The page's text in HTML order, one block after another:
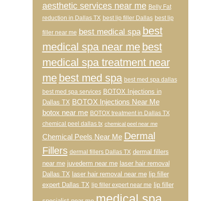
aesthetic services near me Belly Fat
reduction in Dallas TX best lip filler Dallas best lip
filler near me best medical spa best
medical spa near me best
medical spa treatment near
me best med spa best med spa dallas
best med spa services BOTOX Injections in
Dallas TX BOTOX Injections Near Me
botox near me BOTOX treatment in Dallas TX
chemical peel dallas tx chemical peel near me
Chemical Peels Near Me Dermal
Fillers dermal fillers Dallas TX dermal fillers
near me juvederm near me laser hair removal
Dallas TX laser hair removal near me lip filler
expert Dallas TX lip filler expert near me lip filler